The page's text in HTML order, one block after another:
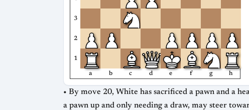
3
2
1
a b c d e f g h
• By move 20, White has sacrificed a pawn and a
a pawn up and only needing a draw, may steer